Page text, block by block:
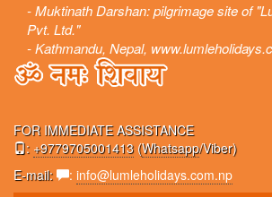
- Muktinath Darshan: pilgrimage site of
Pvt. Ltd."
- Kathmandu, Nepal,
FOR IMMEDIATE ASSISTANCE
: +9779705001413(Whatsapp/Viber)
E-mail:
: info@lumleholidays.com.np